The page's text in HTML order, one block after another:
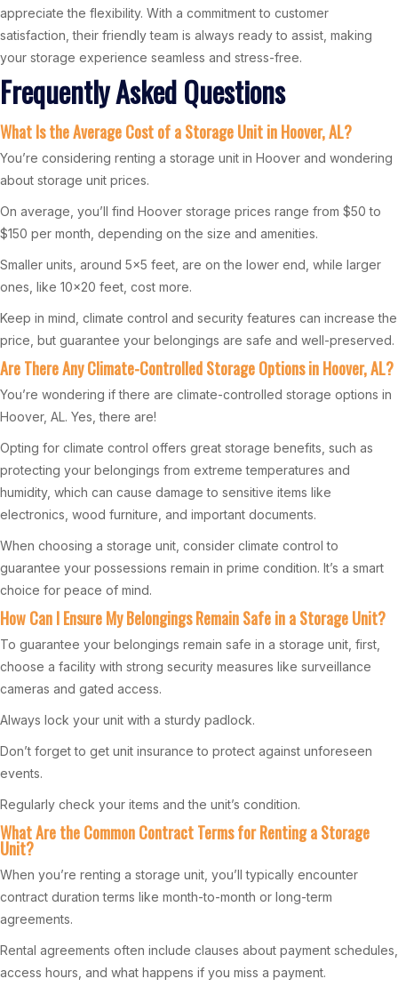
appreciate the flexibility. With a commitment to customer
satisfaction, their friendly team is always ready to assist, making
your storage experience seamless and stress-free.
Frequently Asked Questions
What Is the Average Cost of a Storage Unit in Hoover, AL?
You’re considering renting a storage unit in Hoover and wondering
about storage unit prices.
On average, you’ll find Hoover storage prices range from $50 to
$150 per month, depending on the size and amenities.
Smaller units, around 5×5 feet, are on the lower end, while larger
ones, like 10×20 feet, cost more.
Keep in mind, climate control and security features can increase the
price, but guarantee your belongings are safe and well-preserved.
Are There Any Climate-Controlled Storage Options in Hoover, AL?
You’re wondering if there are climate-controlled storage options in
Hoover, AL. Yes, there are!
Opting for climate control offers great storage benefits, such as
protecting your belongings from extreme temperatures and
humidity, which can cause damage to sensitive items like
electronics, wood furniture, and important documents.
When choosing a storage unit, consider climate control to
guarantee your possessions remain in prime condition. It’s a smart
choice for peace of mind.
How Can I Ensure My Belongings Remain Safe in a Storage Unit?
To guarantee your belongings remain safe in a storage unit, first,
choose a facility with strong security measures like surveillance
cameras and gated access.
Always lock your unit with a sturdy padlock.
Don’t forget to get unit insurance to protect against unforeseen
events.
Regularly check your items and the unit’s condition.
What Are the Common Contract Terms for Renting a Storage
Unit?
When you’re renting a storage unit, you’ll typically encounter
contract duration terms like month-to-month or long-term
agreements.
Rental agreements often include clauses about payment schedules,
access hours, and what happens if you miss a payment.